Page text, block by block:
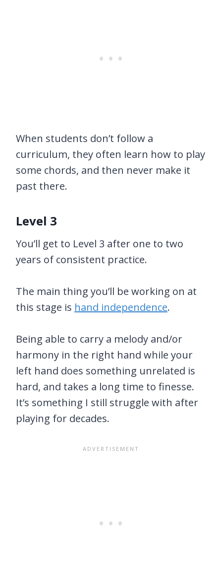
When students don’t follow a
curriculum, they often learn how to play
some chords, and then never make it
past there.
Level 3
You’ll get to Level 3 after one to two
years of consistent practice.
The main thing you’ll be working on at
this stage is hand independence.
Being able to carry a melody and/or
harmony in the right hand while your
left hand does something unrelated is
hard, and takes a long time to finesse.
It’s something I still struggle with after
playing for decades.